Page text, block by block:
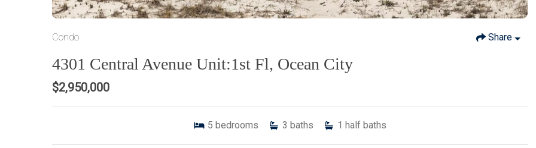
Condo Share
4301 Central Avenue Unit:1st Fl, Ocean City
$2,950,000
5 bedrooms 3 baths 1 half baths